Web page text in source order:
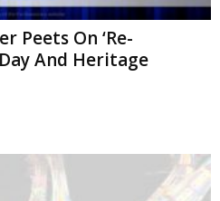
Peets On ‘Re-
And Heritage